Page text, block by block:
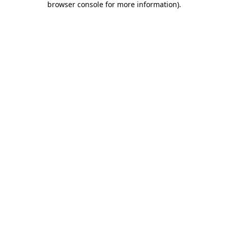
browser console for more information).